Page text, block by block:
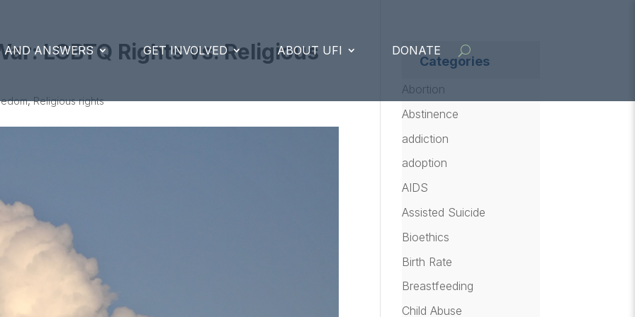
AND ANSWERS GET INVOLVED ABOUT UFI DONATE
LGBTQ Rights vs. Religious
,Religious rights
Categories
Abortion
Abstinence
addiction
adoption
AIDS
Assisted Suicide
Bioethics
Birth Rate
Breastfeeding
Child Abuse